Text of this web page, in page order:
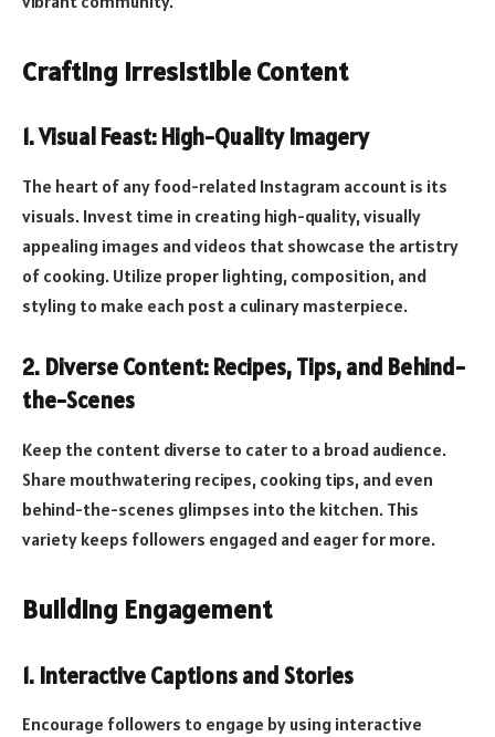
Crafting Irresistible Content
1.Visual Feast: High-Quality Imagery
The heart of any food-related Instagram account is its
visuals. Invest time in creating high-quality, visually
appealing images and videos that showcase the artistry
of cooking. Utilize proper lighting, composition, and
styling to make each post a culinary masterpiece.
2. Diverse Content: Recipes, Tips, and Behind-
the-Scenes
Keep the content diverse to cater to a broad audience.
Share mouthwatering recipes, cooking tips, and even
behind-the-scenes glimpses into the kitchen. This
variety keeps followers engaged and eager for more.
Building Engagement
1. Interactive Captions and Stories
Encourage followers to engage by using interactive